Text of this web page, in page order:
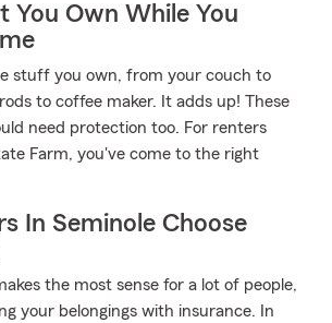
You Own While You
stuff you own, from your couch to
to coffee maker. It adds up! These
need protection too. For renters
Farm, you've come to the right
In Seminole Choose
the most sense for a lot of people,
your belongings with insurance. In